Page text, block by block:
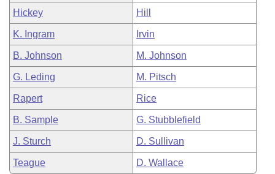
Hickey Hill
K. Ingram Irvin
B. Johnson M. Johnson
G. Leding M. Pitsch
Rapert Rice
B. Sample G. Stubblefield
J. Sturch D. Sullivan
Teague D. Wallace